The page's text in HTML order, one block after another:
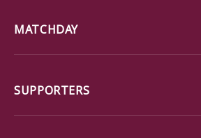
MATCHDAY
SUPPORTERS